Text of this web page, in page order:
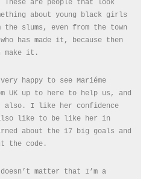
These are people that look
about young black girls
slums, even from the town
has made it, because then
make it.
happy to see Mariéme
UK up to here to help us, and
also. I like her confidence
like to be like her in
about the 17 big goals and
the code.
matter that I’m a